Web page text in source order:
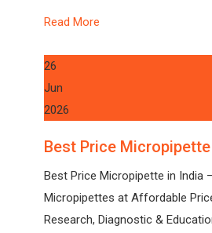
Read More
26
Jun
2026
Best Price
Best Price Micropipette in India
Micropipettes at Affordable
Research, Diagnostic &